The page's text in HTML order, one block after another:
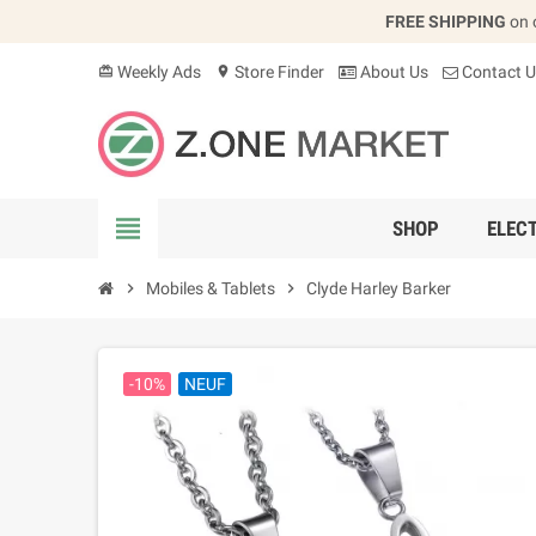
FREE SHIPPING on
card_giftcard Weekly Ads location_on Store Finder About Us Contact
view_headline SHOP
chevron_right Mobiles & Tablets chevron_right Clyde Harley Barker
-10% NEUF